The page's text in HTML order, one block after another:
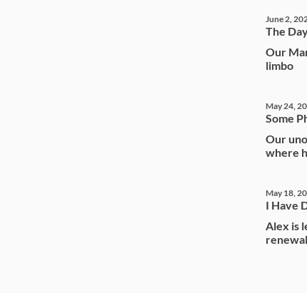
The
June 2,
Our
limbo
Some
May 24,
Our
where
I Have
May 18,
Alex is
renewal